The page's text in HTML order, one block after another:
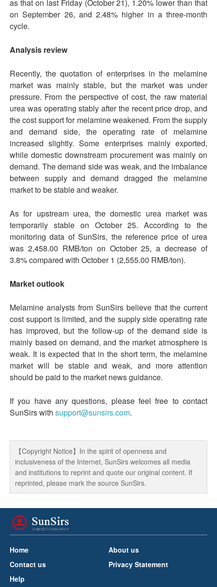
as that on last Friday (October 21), 1.20% lower than that
on September 26, and 2.48% higher in a three-month
cycle.
Analysis review
Recently, the quotation of enterprises in the melamine
market was mainly stable, but the market was under
pressure. From the perspective of cost, the raw material
urea was operating stably after the recent price drop, and
the cost support for melamine weakened. From the supply
and demand side, the operating rate of melamine
increased slightly. Some enterprises mainly exported,
while domestic downstream procurement was mainly on
demand. The demand side was weak, and the imbalance
between supply and demand dragged the melamine
market to be stable and weaker.
As for upstream urea, the domestic urea market was
temporarily stable on October 25. According to the
monitoring data of SunSirs, the reference price of urea
was 2,458.00 RMB/ton on October 25, a decrease of
3.8% compared with October 1 (2,555.00 RMB/ton).
Market outlook
Melamine analysts from SunSirs believe that the current
cost support is limited, and the supply side operating rate
has improved, but the follow-up of the demand side is
mainly based on demand, and the market atmosphere is
weak. It is expected that in the short term, the melamine
market will be stable and weak, and more attention
should be paid to the market news guidance.
If you have any questions, please feel free to contact
SunSirs with support@sunsirs.com.
【Copyright Notice】In the spirit of openness and
inclusiveness of the Internet, SunSirs welcomes all media
and institutions to reprint and quote our original content. If
reprinted, please mark the source SunSirs.
Home
About us
Contact us
Privacy Statement
Help